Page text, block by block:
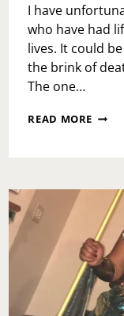
I have
who have had
lives. It could
the brink of
The one…
READ MORE